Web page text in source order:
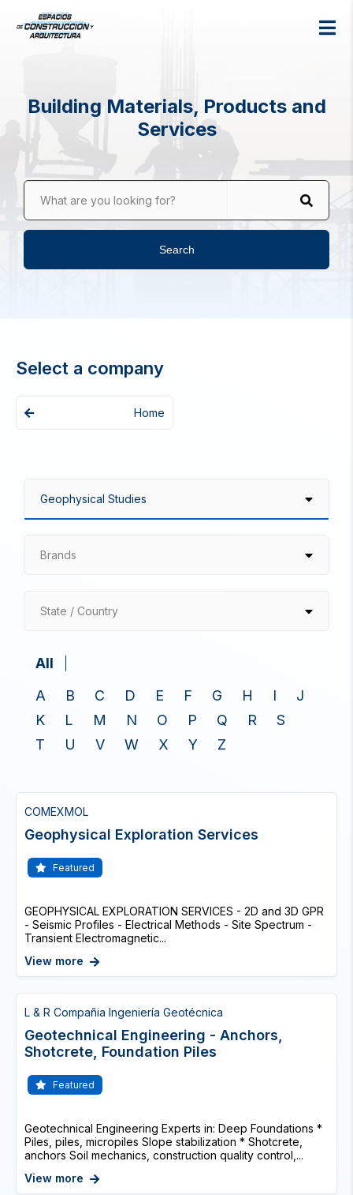
Building Materials, Products and
Services
What are you looking for?
Search
Select a company
Home
Brands
State / Country
All
A
B C D E F G H I
J
K
L M N O P Q R
S
T
U V W X Y Z
COMEXMOL
Geophysical Exploration Services
Featured
GEOPHYSICAL EXPLORATION SERVICES - 2D and 3D GPR
- Seismic Profiles - Electrical Methods - Site Spectrum -
Transient Electromagnetic...
View more
L & R Compañia Ingeniería Geotécnica
Geotechnical Engineering - Anchors,
Shotcrete, Foundation Piles
Featured
Geotechnical Engineering Experts in: Deep Foundations *
Piles, piles, micropiles Slope stabilization * Shotcrete,
anchors Soil mechanics, construction quality control,...
View more